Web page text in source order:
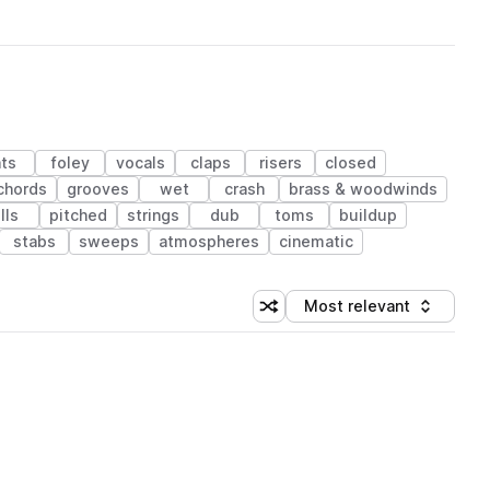
foley vocals claps risers
closed
grooves wet crash
brass & woodwinds
pitched strings dub toms
buildup
stabs
sweeps atmospheres cinematic
Shuffle random sorting
Sort by
Most relevant